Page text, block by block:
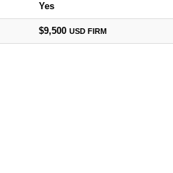
Yes
$9,500 USDFIRM